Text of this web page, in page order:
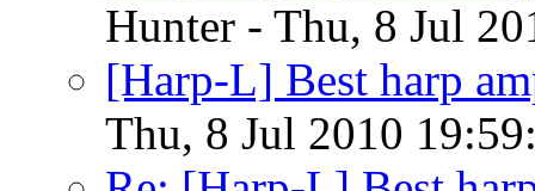
Hunter - Thu, 8 Jul
[Harp-L] Best harp
Thu, 8 Jul 2010